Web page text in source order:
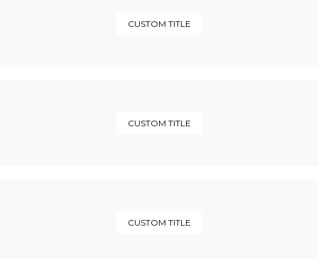
CUSTOM TITLE
CUSTOM TITLE
CUSTOM TITLE